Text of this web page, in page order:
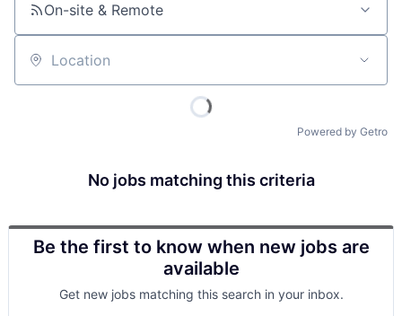
On-site & Remote
Location
Powered by Getro
No jobs matching this criteria
Be the first to know when new jobs are
available
Get new jobs matching this search in your inbox.